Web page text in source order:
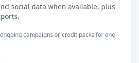
social data when available, plus
campaigns or credit packs for one-